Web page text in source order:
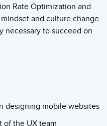
Rate Optimization and
and culture change
necessary to succeed on
designing mobile websites
of the UX team